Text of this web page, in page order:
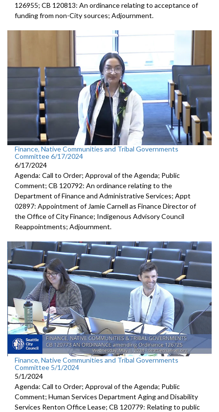
126955; CB 120813: An ordinance relating to acceptance of
funding from non-City sources; Adjournment.
Finance, Native Communities and Tribal Governments
Committee 6/17/2024
6/17/2024
Agenda: Call to Order; Approval of the Agenda; Public
Comment; CB 120792: An ordinance relating to the
Department of Finance and Administrative Services; Appt
02897: Appointment of Jamie Carnell as Finance Director of
the Office of City Finance; Indigenous Advisory Council
Reappointments; Adjournment.
Finance, Native Communities and Tribal Governments
Committee 5/1/2024
5/1/2024
Agenda: Call to Order; Approval of the Agenda; Public
Comment; Human Services Department Aging and Disability
Services Renton Office Lease; CB 120779: Relating to public